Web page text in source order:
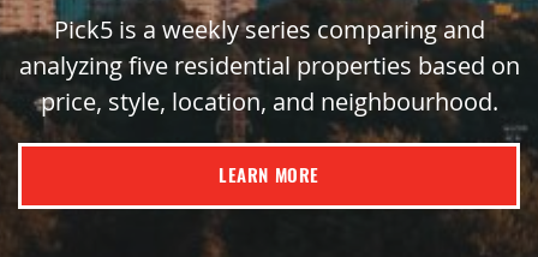
Pick5 is a weekly series comparing and
analyzing five residential properties based on
price, style, location, and neighbourhood.
LEARN MORE